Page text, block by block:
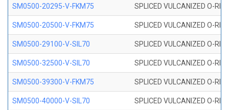
SM0500-20295-V-FKM75 SPLICED VULCANIZED O-
SM0500-20500-V-FKM75 SPLICED VULCANIZED O-
SM0500-29100-V-SIL70 SPLICED VULCANIZED O-
SM0500-32500-V-SIL70 SPLICED VULCANIZED O-
SM0500-39300-V-FKM75 SPLICED VULCANIZED O-
SM0500-40000-V-SIL70 SPLICED VULCANIZED O-